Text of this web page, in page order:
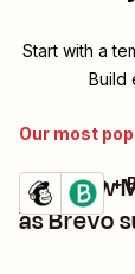
Start with a
Build
Our most
Add new
as Brevo
Details
Try it
Mailchimp +